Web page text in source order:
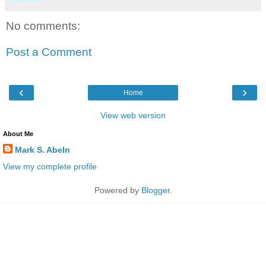
No comments:
Post a Comment
‹ ›
Home
View web version
About Me
Mark S. Abeln
View my complete profile
Powered by Blogger.